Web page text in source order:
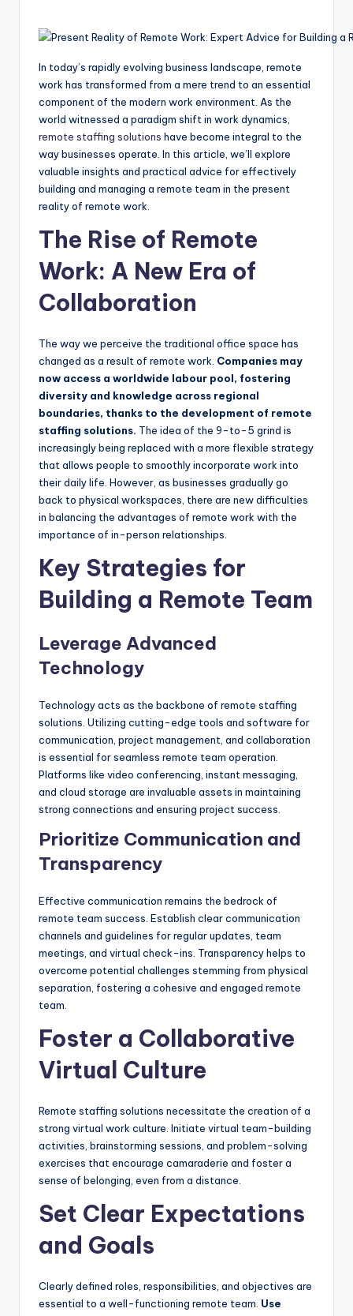
In today’s rapidly evolving business landscape, remote
work has transformed from a mere trend to an essential
component of the modern work environment. As the
world witnessed a paradigm shift in work dynamics,
remote staffing solutions have become integral to the
way businesses operate. In this article, we’ll explore
valuable insights and practical advice for effectively
building and managing a remote team in the present
reality of remote work.
The Rise of Remote
Work: A New Era of
Collaboration
The way we perceive the traditional office space has
changed as a result of remote work. Companies may
now access a worldwide labour pool, fostering
diversity and knowledge across regional
boundaries, thanks to the development of remote
staffing solutions. The idea of the 9-to-5 grind is
increasingly being replaced with a more flexible strategy
that allows people to smoothly incorporate work into
their daily life. However, as businesses gradually go
back to physical workspaces, there are new difficulties
in balancing the advantages of remote work with the
importance of in-person relationships.
Key Strategies for
Building a Remote Team
Leverage Advanced
Technology
Technology acts as the backbone of remote staffing
solutions. Utilizing cutting-edge tools and software for
communication, project management, and collaboration
is essential for seamless remote team operation.
Platforms like video conferencing, instant messaging,
and cloud storage are invaluable assets in maintaining
strong connections and ensuring project success.
Prioritize Communication and
Transparency
Effective communication remains the bedrock of
remote team success. Establish clear communication
channels and guidelines for regular updates, team
meetings, and virtual check-ins. Transparency helps to
overcome potential challenges stemming from physical
separation, fostering a cohesive and engaged remote
team.
Foster a Collaborative
Virtual Culture
Remote staffing solutions necessitate the creation of a
strong virtual work culture. Initiate virtual team-building
activities, brainstorming sessions, and problem-solving
exercises that encourage camaraderie and foster a
sense of belonging, even from a distance.
Set Clear Expectations
and Goals
Clearly defined roles, responsibilities, and objectives are
essential to a well-functioning remote team. Use